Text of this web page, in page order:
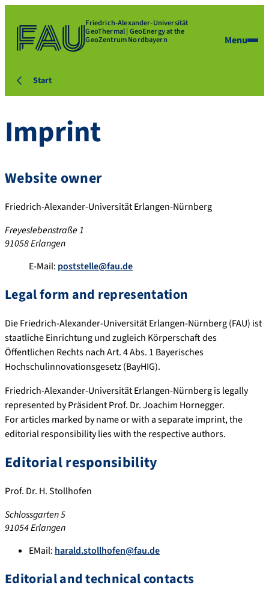
Friedrich-Alexander-Universität
GeoThermal | GeoEnergy at the
GeoZentrum Nordbayern Menu
Start
Imprint
Website owner
Friedrich-Alexander-Universität Erlangen-Nürnberg
Freyeslebenstraße 1
91058 Erlangen
E-Mail: poststelle@fau.de
Legal form and representation
Die Friedrich-Alexander-Universität Erlangen-Nürnberg (FAU) ist
staatliche Einrichtung und zugleich Körperschaft des
Öffentlichen Rechts nach Art. 4 Abs. 1 Bayerisches
Hochschulinnovationsgesetz (BayHIG).
Friedrich-Alexander-Universität Erlangen-Nürnberg is legally
represented by Präsident Prof. Dr. Joachim Hornegger.
For articles marked by name or with a separate imprint, the
editorial responsibility lies with the respective authors.
Editorial responsibility
Prof. Dr. H. Stollhofen
Schlossgarten 5
91054 Erlangen
EMail: harald.stollhofen@fau.de
Editorial and technical contacts